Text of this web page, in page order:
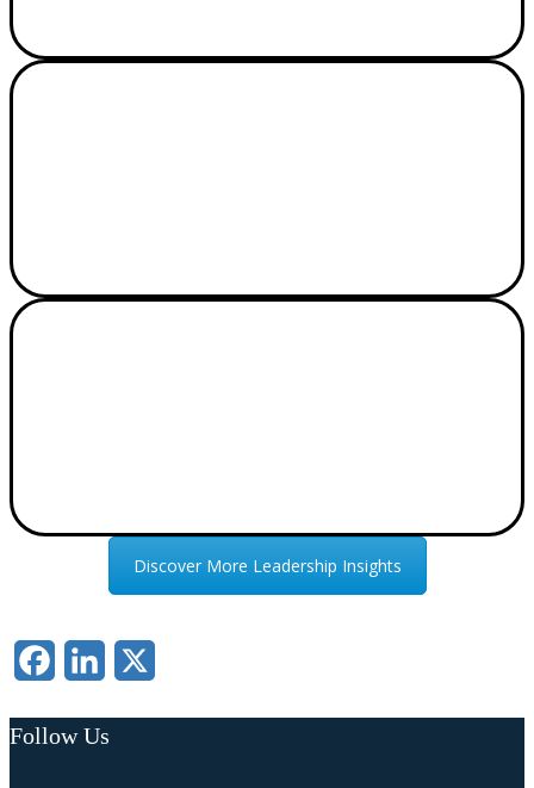
Discover More Leadership Insights
FacebookLinkedIn
Follow Us